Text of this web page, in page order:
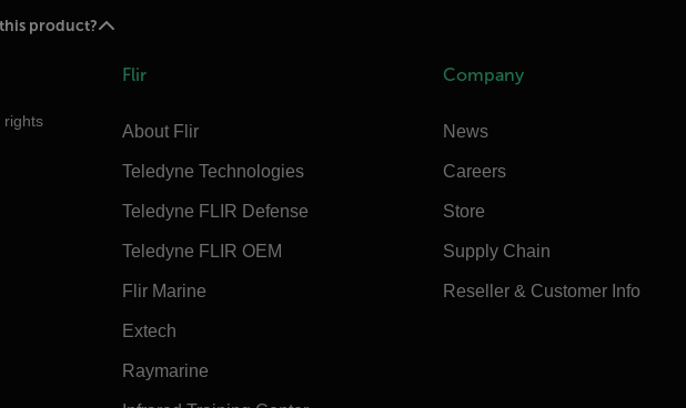
product?
rights
Flir
About Flir
Teledyne Technologies
Teledyne FLIR Defense
Teledyne FLIR OEM
Flir Marine
Extech
Raymarine
Company
News
Careers
Store
Supply Chain
Reseller & Customer Info